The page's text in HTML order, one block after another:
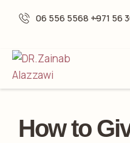
06 556 5568 -+971 56
How to